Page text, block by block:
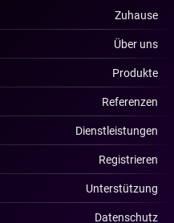
Zuhause
Über uns
Produkte
Referenzen
Dienstleistungen
Registrieren
Unterstützung
Datenschutz